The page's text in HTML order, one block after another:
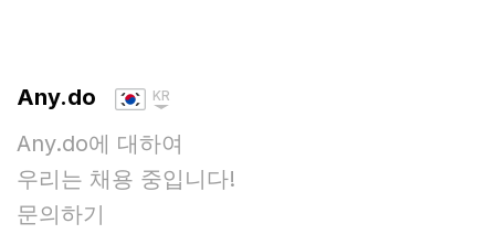
Any.do KR
Any.do에 대하여
우리는 채용 중입니다!
문의하기